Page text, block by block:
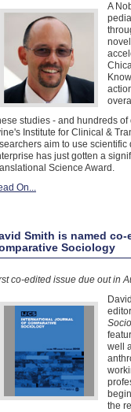
A
studies - and hundreds
Institute for Clinical &
aim to use
has just gotten a
Science Award.
On...
Smith is named
Sociology
co-edited issue due out in
well
the